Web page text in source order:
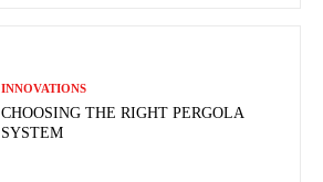
INNOVATIONS
CHOOSING THE RIGHT PERGOLA
SYSTEM